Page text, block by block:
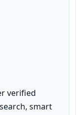
verified
smart